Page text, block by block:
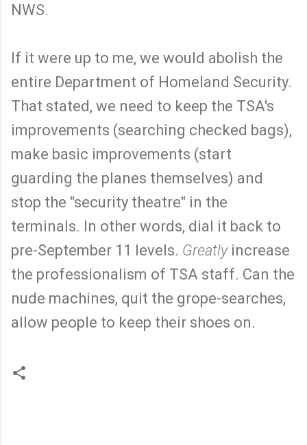
NWS.
If it were up to me, we would abolish the
entire Department of Homeland Security.
That stated, we need to keep the TSA's
improvements (searching checked bags),
make basic improvements (start
guarding the planes themselves) and
stop the "security theatre" in the
terminals. In other words, dial it back to
pre-September 11 levels. Greatlyincrease
the professionalism of TSA staff. Can the
nude machines, quit the grope-searches,
allow people to keep their shoes on.